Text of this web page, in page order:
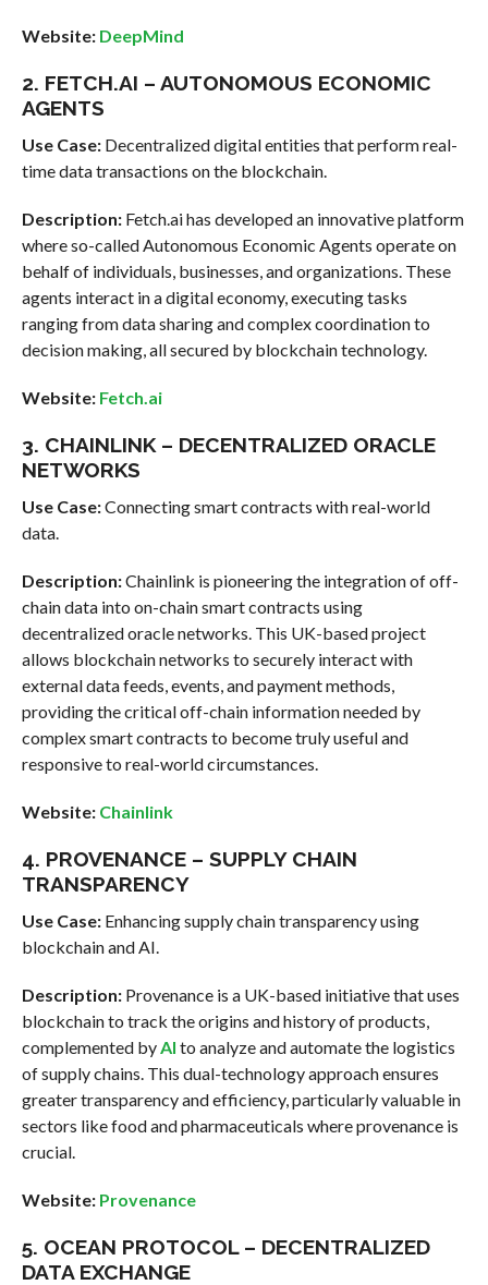
Website: DeepMind
2. FETCH.AI – AUTONOMOUS ECONOMIC
AGENTS
Use Case:Decentralized digital entities that perform real-
time data transactions on the blockchain.
Description:Fetch.ai has developed an innovative platform
where so-called Autonomous Economic Agents operate on
behalf of individuals, businesses, and organizations. These
agents interact in a digital economy, executing tasks
ranging from data sharing and complex coordination to
decision making, all secured by blockchain technology.
Website: Fetch.ai
3. CHAINLINK – DECENTRALIZED ORACLE
NETWORKS
Use Case:Connecting smart contracts with real-world
data.
Description:Chainlink is pioneering the integration of off-
chain data into on-chain smart contracts using
decentralized oracle networks. This UK-based project
allows blockchain networks to securely interact with
external data feeds, events, and payment methods,
providing the critical off-chain information needed by
complex smart contracts to become truly useful and
responsive to real-world circumstances.
Website: Chainlink
4. PROVENANCE – SUPPLY CHAIN
TRANSPARENCY
Use Case:Enhancing supply chain transparency using
blockchain and AI.
Description:Provenance is a UK-based initiative that uses
blockchain to track the origins and history of products,
complemented byAI to analyze and automate the logistics
of supply chains. This dual-technology approach ensures
greater transparency and efficiency, particularly valuable in
sectors like food and pharmaceuticals where provenance is
crucial.
Website: Provenance
5. OCEAN PROTOCOL – DECENTRALIZED
DATA EXCHANGE